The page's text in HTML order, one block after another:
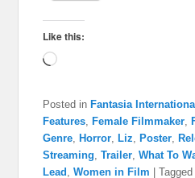
Like this:
Loading…
Posted in Fantasia
Features, Female Filmmaker,
Genre, Horror, Liz, Poster,
Streaming,Trailer,What To
Lead ,Women in Film |Tagged